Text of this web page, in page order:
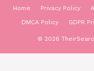
Home Privacy Policy
DMCA Policy
GDPR
© 2026